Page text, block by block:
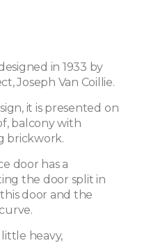
in 1933 by
Joseph Van Coillie.
it is presented on
balcony with
brickwork.
door has a
the door split in
door and the
heavy,